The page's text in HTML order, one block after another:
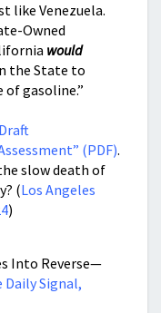
like Venezuela.
Owned
would
the State to
of gasoline.”
(PDF).
slow death of
(Los Angeles
)
Into Reverse—
Daily Signal,